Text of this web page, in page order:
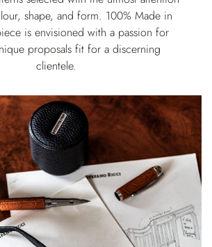
shape, and form. 100% Made in
is envisioned with a passion for
proposals fit for a discerning
clientele.